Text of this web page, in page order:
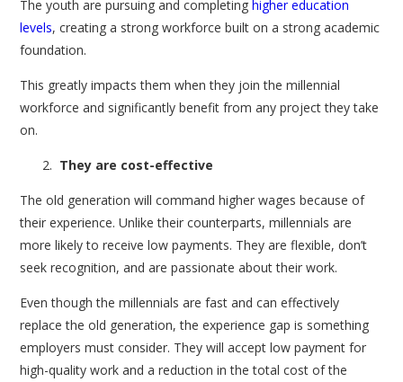
The youth are pursuing and completing higher education
levels, creating a strong workforce built on a strong academic
foundation.
This greatly impacts them when they join the millennial
workforce and significantly benefit from any project they take
on.
They are cost-effective
The old generation will command higher wages because of
their experience. Unlike their counterparts, millennials are
more likely to receive low payments. They are flexible, don’t
seek recognition, and are passionate about their work.
Even though the millennials are fast and can effectively
replace the old generation, the experience gap is something
employers must consider. They will accept low payment for
high-quality work and a reduction in the total cost of the